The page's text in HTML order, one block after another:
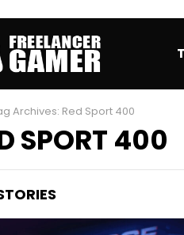
Archives: Red Sport 400
SPORT 400